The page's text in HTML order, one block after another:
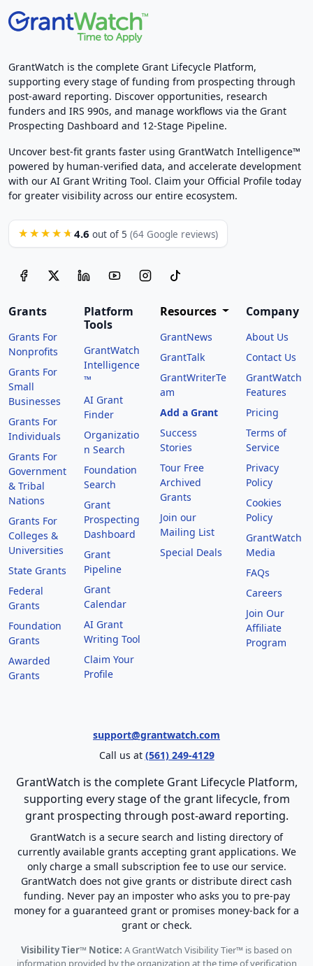
GrantWatch is the complete Grant Lifecycle Platform,
supporting every stage of funding from prospecting through
post-award reporting. Discover opportunities, research
funders and IRS 990s, and manage workflows via the Grant
Prospecting Dashboard and 12-Stage Pipeline.
Uncover best-fit grants faster using GrantWatch Intelligence™
powered by human-verified data, and accelerate development
with our AI Grant Writing Tool. Claim your Official Profile today
for greater visibility across our entire ecosystem.
★★★★★ 4.6 out of 5 (64 Google reviews)
Grants
Grants For
Nonprofits
Grants For
Small
Businesses
Grants For
Individuals
Grants For
Government
& Tribal
Nations
Grants For
Colleges &
Universities
State Grants
Federal
Grants
Foundation
Grants
Awarded
Grants
Platform
Tools
GrantWatch
Intelligence
™
AI Grant
Finder
Organizatio
n Search
Foundation
Search
Grant
Prospecting
Dashboard
Grant
Pipeline
Grant
Calendar
AI Grant
Writing Tool
Claim Your
Profile
Resources
GrantNews
GrantTalk
GrantWriterTe
am
Add a Grant
Success
Stories
Tour Free
Archived
Grants
Join our
Mailing List
Special Deals
Company
About Us
Contact Us
GrantWatch
Features
Pricing
Terms of
Service
Privacy
Policy
Cookies
Policy
GrantWatch
Media
FAQs
Careers
Join Our
Affiliate
Program
support@grantwatch.com
Call us at (561) 249-4129
GrantWatch is the complete Grant Lifecycle Platform,
supporting every stage of the grant lifecycle, from
grant prospecting through post-award reporting.
GrantWatch is a secure search and listing directory of
currently available grants accepting grant applications. We
only charge a small subscription fee to use our service.
GrantWatch does not give grants or distribute direct cash
funding. Never pay an imposter who asks you to pre-pay
money for a guaranteed grant or promises money-back for a
grant or check.
Visibility Tier™ Notice: A GrantWatch Visibility Tier™ is based on
information provided by the organization at the time of verification